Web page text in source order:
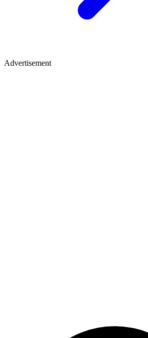
Advertisement